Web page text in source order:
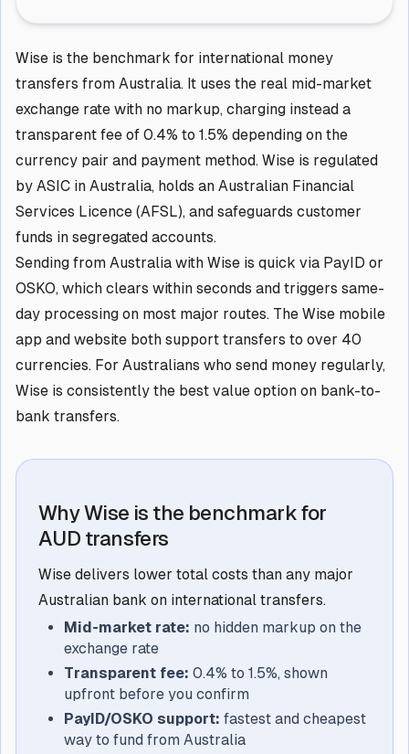
Wise is the benchmark for international money
transfers from Australia. It uses the real mid-market
exchange rate with no markup, charging instead a
transparent fee of 0.4% to 1.5% depending on the
currency pair and payment method. Wise is regulated
by ASIC in Australia, holds an Australian Financial
Services Licence (AFSL), and safeguards customer
funds in segregated accounts.
Sending from Australia with Wise is quick via PayID or
OSKO, which clears within seconds and triggers same-
day processing on most major routes. The Wise mobile
app and website both support transfers to over 40
currencies. For Australians who send money regularly,
Wise is consistently the best value option on bank-to-
bank transfers.
Why Wise is the benchmark for
AUD transfers
Wise delivers lower total costs than any major
Australian bank on international transfers.
Mid-market rate: no hidden markup on the
exchange rate
Transparent fee: 0.4% to 1.5%, shown
upfront before you confirm
PayID/OSKO support: fastest and cheapest
way to fund from Australia